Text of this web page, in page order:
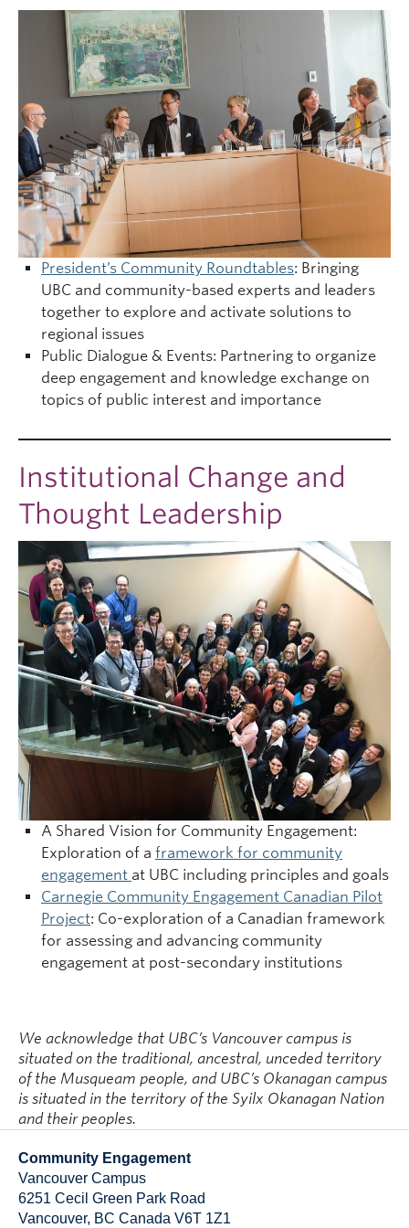
President’s Community Roundtables: Bringing
UBC and community-based experts and leaders
together to explore and activate solutions to
regional issues
Public Dialogue & Events: Partnering to organize
deep engagement and knowledge exchange on
topics of public interest and importance
Institutional Change and
Thought Leadership
A Shared Vision for Community Engagement:
Exploration of a framework for community
engagement at UBC including principles and goals
Carnegie Community Engagement Canadian Pilot
Project: Co-exploration of a Canadian framework
for assessing and advancing community
engagement at post-secondary institutions
We acknowledge that UBC’s Vancouver campus is
situated on the traditional, ancestral, unceded territory
of the Musqueam people, and UBC’s Okanagan campus
is situated in the territory of the Syilx Okanagan Nation
and their peoples.
Community Engagement
Vancouver Campus
6251 Cecil Green Park Road
Vancouver, BC Canada V6T 1Z1